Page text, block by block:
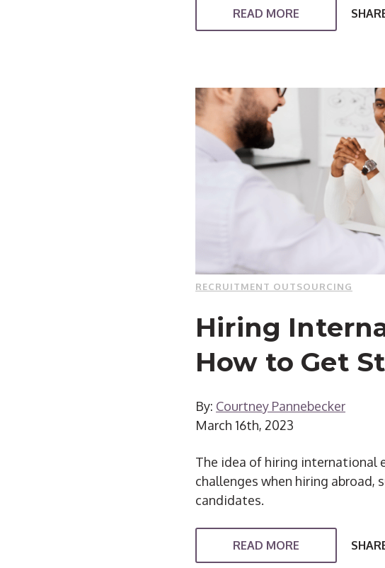
READ MORE
RECRUITMENT OUTSOURCING
Hiring
How to Get
By: Courtney Pannebecker
March 16th, 2023
The idea of hiring international
challenges when hiring abroad,
candidates.
READ MORE